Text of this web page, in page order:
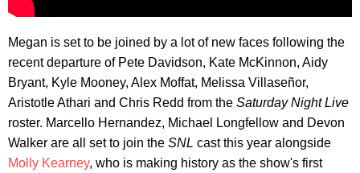
Megan is set to be joined by a lot of new faces following the
recent departure of Pete Davidson, Kate McKinnon, Aidy
Bryant, Kyle Mooney, Alex Moffat, Melissa Villaseñor,
Aristotle Athari and Chris Redd from the Saturday Night Live
roster. Marcello Hernandez, Michael Longfellow and Devon
Walker are all set to join the SNL cast this year alongside
Molly Kearney, who is making history as the show's first